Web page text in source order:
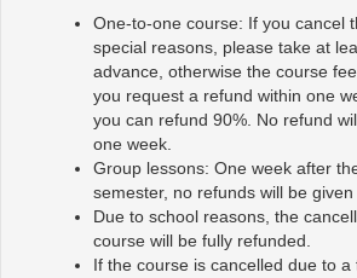
One-to-one course: If you cancel
special reasons, please take at
advance, otherwise the course
you request a refund within one
you can refund 90%. No refund
one week.
Group lessons: One week after
semester, no refunds will be
Due to school reasons, the
course will be fully refunded.
If the course is cancelled due to a